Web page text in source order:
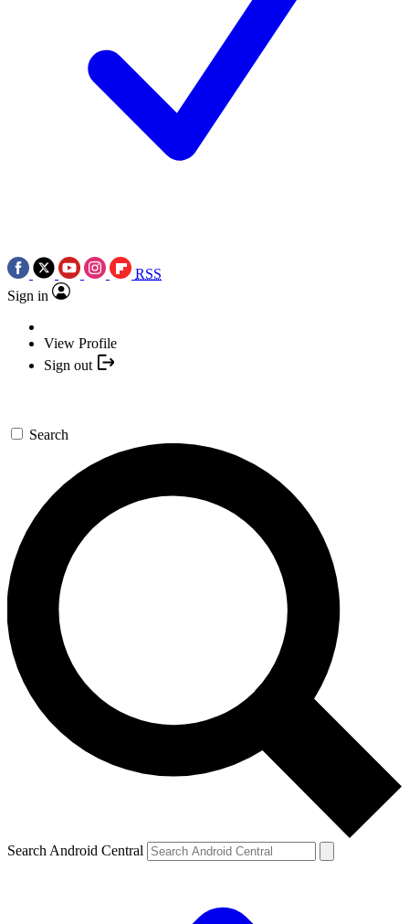
RSS
Sign in
View Profile
Sign out
Search
Search Android Central